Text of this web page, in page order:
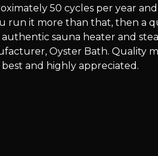
50 cycles per year
run it more than that, then a
sauna heater and
Oyster Bath. Quality
and highly appreciated.